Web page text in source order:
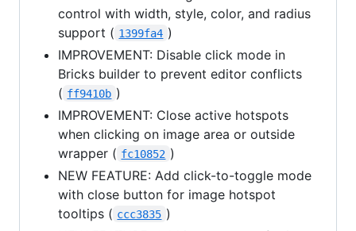
control with width, style, color, and radius
support ( 1399fa4 )
IMPROVEMENT: Disable click mode in
Bricks builder to prevent editor conflicts
( ff9410b )
IMPROVEMENT: Close active hotspots
when clicking on image area or outside
wrapper ( fc10852 )
NEW FEATURE: Add click-to-toggle mode
with close button for image hotspot
tooltips ( ccc3835 )